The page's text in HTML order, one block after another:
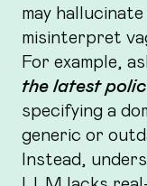
may
misinterpret
For example,
the latest
specifying a
generic or
Instead,